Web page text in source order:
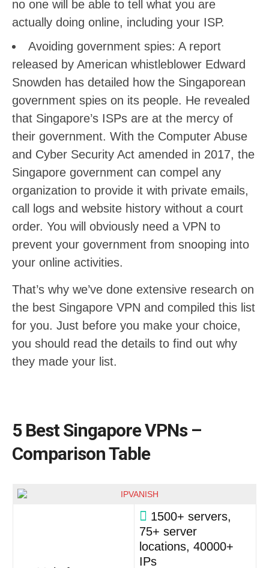
no one will be able to tell what you are
actually doing online, including your ISP.
Avoiding government spies: A report
released by American whistleblower Edward
Snowden has detailed how the Singaporean
government spies on its people. He revealed
that Singapore’s ISPs are at the mercy of
their government. With the Computer Abuse
and Cyber Security Act amended in 2017, the
Singapore government can compel any
organization to provide it with private emails,
call logs and website history without a court
order. You will obviously need a VPN to
prevent your government from snooping into
your online activities.
That’s why we’ve done extensive research on
the best Singapore VPN and compiled this list
for you. Just before you make your choice,
you should read the details to find out why
they made your list.
5 Best Singapore VPNs –
Comparison Table
1500+ servers,
75+ server
locations, 40000+
IPs